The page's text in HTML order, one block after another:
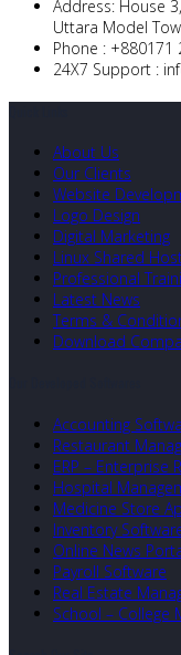
Address: House
Uttara Model
Phone : +880171
24X7 Support :
About Us
Our Clients
Website
Logo Design
Digital Marketing
Linux Shared
Professional
Latest News
Terms &
Download
Accounting
Restaurant
ERP – Enterprise
Hospital
Medicine Store
Inventory
Online News
Payroll Software
Real Estate
School – College